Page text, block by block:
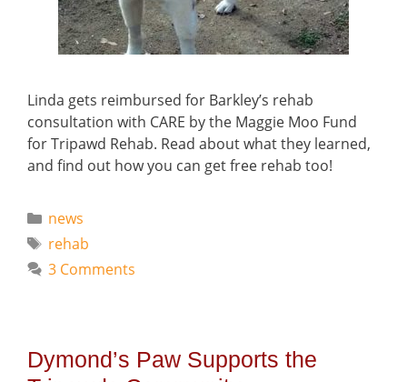
Linda gets reimbursed for Barkley’s rehab
consultation with CARE by the Maggie Moo Fund
for Tripawd Rehab. Read about what they learned,
and find out how you can get free rehab too!
Categories
news
Tags
rehab
3 Comments
Dymond’s Paw Supports the